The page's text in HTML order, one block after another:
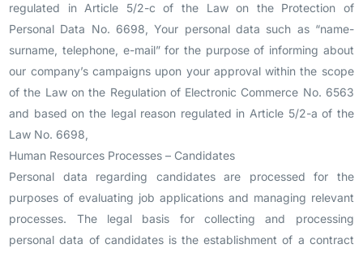
regulated in Article 5/2-c of the Law on the Protection of
Personal Data No. 6698, Your personal data such as “name-
surname, telephone, e-mail” for the purpose of informing about
our company’s campaigns upon your approval within the scope
of the Law on the Regulation of Electronic Commerce No. 6563
and based on the legal reason regulated in Article 5/2-a of the
Law No. 6698,
Human Resources Processes – Candidates
Personal data regarding candidates are processed for the
purposes of evaluating job applications and managing relevant
processes. The legal basis for collecting and processing
personal data of candidates is the establishment of a contract